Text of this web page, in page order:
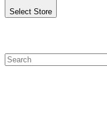
Select Store